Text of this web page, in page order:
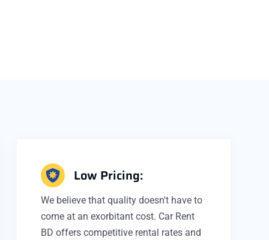
Low Pricing:
We believe that quality doesn't have to
come at an exorbitant cost. Car Rent
BD offers competitive rental rates and